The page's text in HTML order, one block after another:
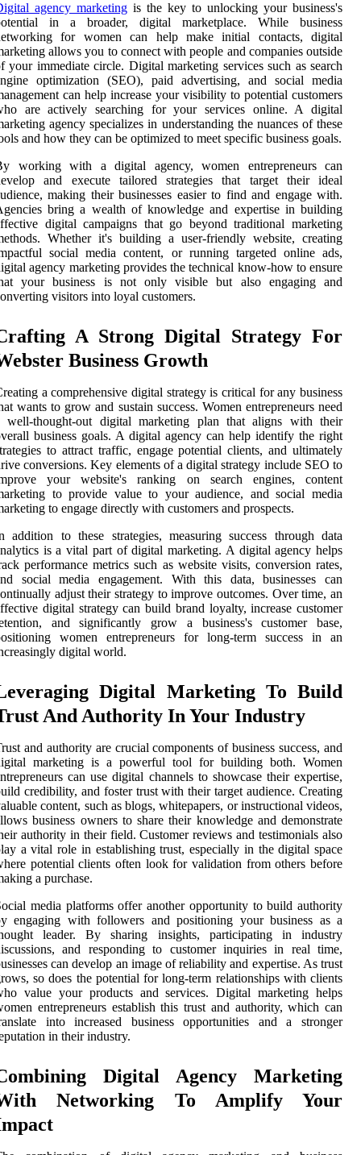
agency marketing is the key to unlocking your business's
in a broader, digital marketplace. While business
for women can help make initial contacts, digital
allows you to connect with people and companies outside
your immediate circle. Digital marketing services such as search
optimization (SEO), paid advertising, and social media
can help increase your visibility to potential customers
are actively searching for your services online. A digital
agency specializes in understanding the nuances of these
and how they can be optimized to meet specific business goals.
working with a digital agency, women entrepreneurs can
and execute tailored strategies that target their ideal
making their businesses easier to find and engage with.
bring a wealth of knowledge and expertise in building
digital campaigns that go beyond traditional marketing
Whether it's building a user-friendly website, creating
social media content, or running targeted online ads,
agency marketing provides the technical know-how to ensure
your business is not only visible but also engaging and
visitors into loyal customers.
A Strong Digital Strategy For
Business Growth
a comprehensive digital strategy is critical for any business
wants to grow and sustain success. Women entrepreneurs need
well-thought-out digital marketing plan that aligns with their
business goals. A digital agency can help identify the right
to attract traffic, engage potential clients, and ultimately
conversions. Key elements of a digital strategy include SEO to
your website's ranking on search engines, content
to provide value to your audience, and social media
to engage directly with customers and prospects.
addition to these strategies, measuring success through data
is a vital part of digital marketing. A digital agency helps
performance metrics such as website visits, conversion rates,
social media engagement. With this data, businesses can
adjust their strategy to improve outcomes. Over time, an
digital strategy can build brand loyalty, increase customer
and significantly grow a business's customer base,
women entrepreneurs for long-term success in an
digital world.
Digital Marketing To Build
And Authority In Your Industry
and authority are crucial components of business success, and
marketing is a powerful tool for building both. Women
can use digital channels to showcase their expertise,
credibility, and foster trust with their target audience. Creating
content, such as blogs, whitepapers, or instructional videos,
business owners to share their knowledge and demonstrate
authority in their field. Customer reviews and testimonials also
a vital role in establishing trust, especially in the digital space
potential clients often look for validation from others before
a purchase.
media platforms offer another opportunity to build authority
engaging with followers and positioning your business as a
leader. By sharing insights, participating in industry
and responding to customer inquiries in real time,
can develop an image of reliability and expertise. As trust
so does the potential for long-term relationships with clients
value your products and services. Digital marketing helps
entrepreneurs establish this trust and authority, which can
into increased business opportunities and a stronger
in their industry.
Digital Agency Marketing
Networking To Amplify Your